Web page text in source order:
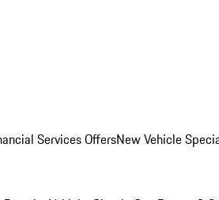
Services OffersNew Vehicle